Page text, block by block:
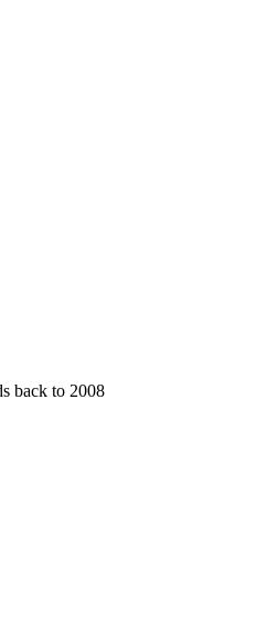
back to 2008